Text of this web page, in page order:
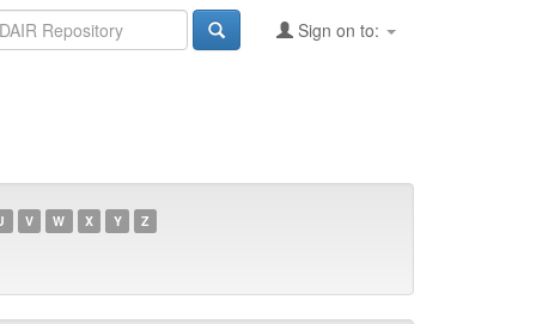
Sign on to:
V W X Y Z